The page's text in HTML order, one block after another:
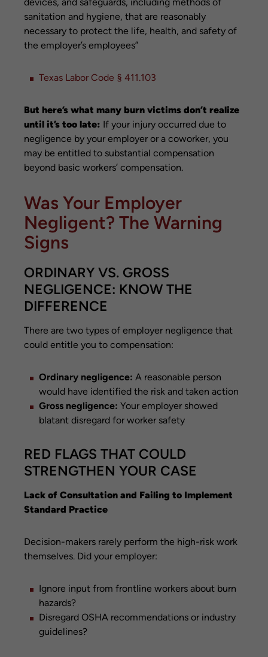
sanitation and hygiene, that are reasonably
necessary to protect the life, health, and safety of
the employer’s employees”
Texas Labor Code § 411.103
But here’s what many burn victims don’t realize
until it’s too late: If your injury occurred due to
negligence by your employer or a coworker, you
may be entitled to substantial compensation
beyond basic workers’ compensation.
Was Your Employer
Negligent? The Warning
Signs
ORDINARY VS. GROSS
NEGLIGENCE: KNOW THE
DIFFERENCE
There are two types of employer negligence that
could entitle you to compensation:
Ordinary negligence: A reasonable person
would have identified the risk and taken action
Gross negligence: Your employer showed
blatant disregard for worker safety
RED FLAGS THAT COULD
STRENGTHEN YOUR CASE
Lack of Consultation and Failing to Implement
Standard Practice
Decision-makers rarely perform the high-risk work
themselves. Did your employer:
Ignore input from frontline workers about burn
hazards?
Disregard OSHA recommendations or industry
guidelines?